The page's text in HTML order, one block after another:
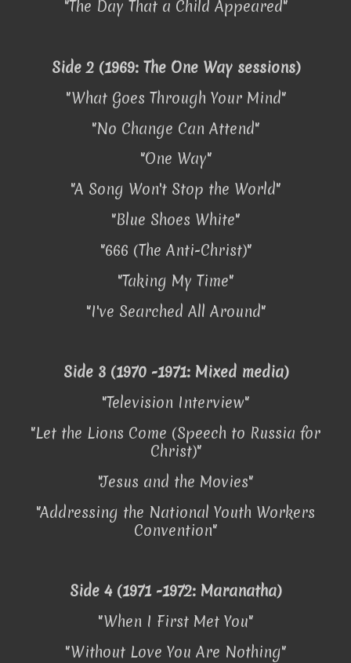
"The Day That a Child Appeared"
Side 2 (1969: The One Way sessions)
"What Goes Through Your Mind"
"No Change Can Attend"
"One Way"
"A Song Won't Stop the World"
"Blue Shoes White"
"666 (The Anti-Christ)"
"Taking My Time"
"I've Searched All Around"
Side 3 (1970 -1971: Mixed media)
"Television Interview"
"Let the Lions Come (Speech to Russia for
Christ)"
"Jesus and the Movies"
"Addressing the National Youth Workers
Convention"
Side 4 (1971 -1972: Maranatha)
"When I First Met You"
"Without Love You Are Nothing"